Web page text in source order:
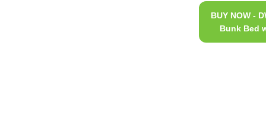
BUY NOW -
Bunk Bed